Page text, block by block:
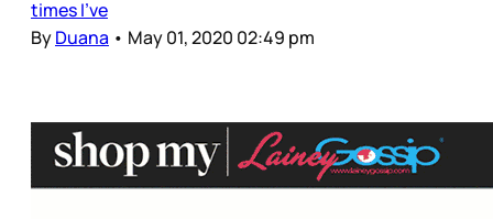
times I’ve
ByDuana • May 01, 2020 02:49 pm